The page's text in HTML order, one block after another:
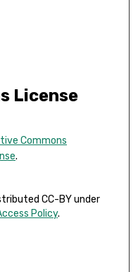
License
Commons
.
CC-BY under
Policy.